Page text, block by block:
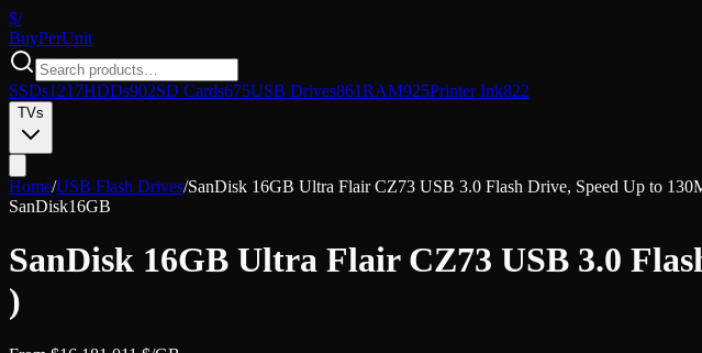
$/
BuyPerUnit
SSDs1217HDDs902SD Cards675USB Drives861RAM925Printer Ink822
TVs
Home/USB Flash Drives/SanDisk 16GB Ultra Flair CZ73 USB 3.0 Flash Drive, Speed Up to
SanDisk16GB
SanDisk 16GB Ultra Flair CZ73 USB 3.0
)